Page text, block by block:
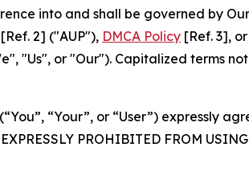
into and shall be governed by Our
[Ref. 2] ("AUP"), DMCA Policy [Ref. 3],
"Us", or "Our"). Capitalized terms
“Your”, or “User”) expressly
PROHIBITED FROM